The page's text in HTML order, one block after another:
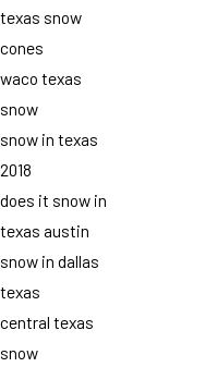
texas snow
cones
waco texas
snow
snow in texas
2018
does it snow in
texas austin
snow in dallas
texas
central texas
snow